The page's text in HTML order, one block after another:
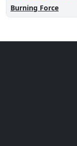
Burning Force